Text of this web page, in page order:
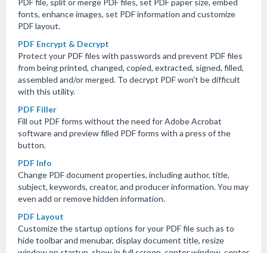
PDF file, split or merge PDF files, set PDF paper size, embed
fonts, enhance images, set PDF information and customize
PDF layout.
PDF Encrypt & Decrypt
Protect your PDF files with passwords and prevent PDF files
from being printed, changed, copied, extracted, signed, filled,
assembled and/or merged. To decrypt PDF won't be difficult
with this utility.
PDF Filler
Fill out PDF forms without the need for Adobe Acrobat
software and preview filled PDF forms with a press of the
button.
PDF Info
Change PDF document properties, including author, title,
subject, keywords, creator, and producer information. You may
even add or remove hidden information.
PDF Layout
Customize the startup options for your PDF file such as to
hide toolbar and menubar, display document title, resize